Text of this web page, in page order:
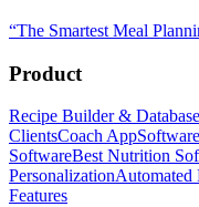
“The Smartest Meal
Product
Recipe Builder & Database
ClientsCoach App
SoftwareBest Nutrition
PersonalizationAutomated
Features